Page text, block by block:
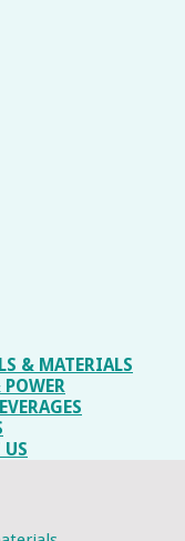
& MATERIALS
POWER